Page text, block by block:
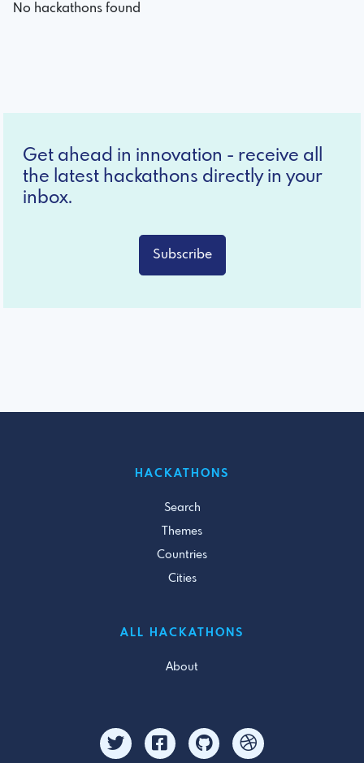
No hackathons found
Get ahead in innovation - receive all
the latest hackathons directly in your
inbox.
Subscribe
HACKATHONS
Search
Themes
Countries
Cities
ALL HACKATHONS
About